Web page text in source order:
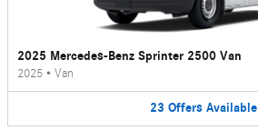
2025 Mercedes-Benz Sprinter 2500 Van
2025 • Van
23 Offers Available